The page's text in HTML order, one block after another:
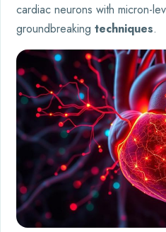
cardiac neurons with micron-
groundbreaking techniques.